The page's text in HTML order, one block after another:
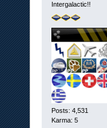
Intergalactic!!
Posts: 4,531
Karma: 5